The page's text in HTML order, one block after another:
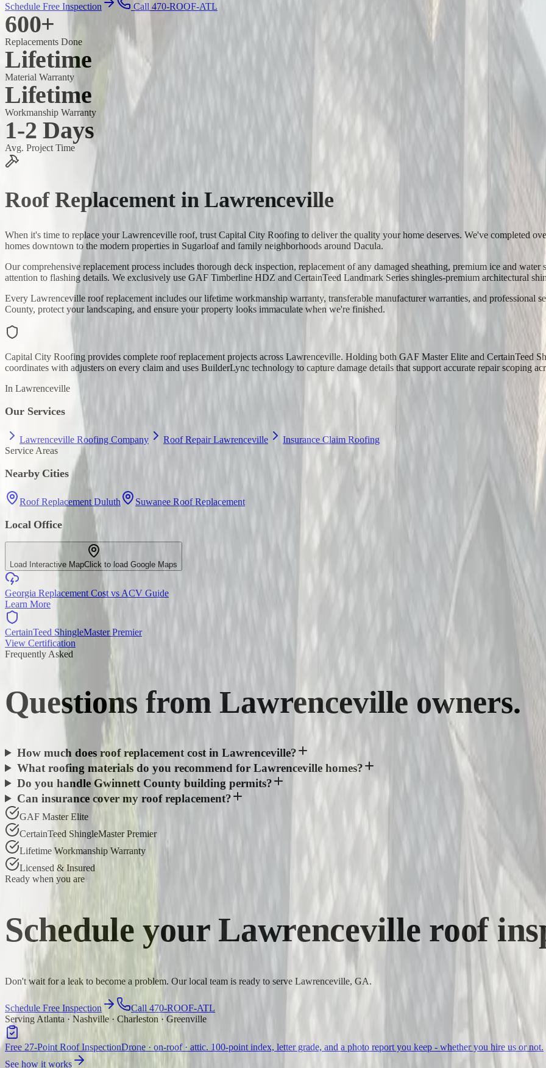
Schedule Free Inspection Call 470-ROOF-ATL
600+
Replacements Done
Lifetime
Material Warranty
Lifetime
Workmanship Warranty
1-2 Days
Avg. Project Time
Roof Replacement inLawrenceville
When it's time to replace your Lawrenceville roof, trust Capital City Roofing to deliver the quality your home deserves. We've completed
homes downtown to the modern properties in Sugarloaf and family neighborhoods around Dacula.
Our comprehensive replacement process includes thorough deck inspection, replacement of any damaged sheathing, premium ice and
attention to flashing details. We exclusively use GAF Timberline HDZ and CertainTeed Landmark Series shingles-premium architectural
Every Lawrenceville roof replacement includes our lifetime workmanship warranty, transferable manufacturer warranties, and professional
County, protect your landscaping, and ensure your property looks immaculate when we're finished.
Capital City Roofing provides complete roof replacement projects across Lawrenceville. Holding both GAF Master Elite and CertainTeed
coordinates with adjusters on every claim and uses BuilderLync technology to capture damage details that support accurate repair scoping
In Lawrenceville
Our Services
Lawrenceville Roofing Company Roof Repair Lawrenceville
Insurance Claim Roofing
Service Areas
Nearby Cities
Roof Replacement Duluth Suwanee Roof Replacement
Local Office
Load Interactive MapClick to load Google Maps
Georgia Replacement Cost vs ACV Guide
Learn More
CertainTeed ShingleMaster Premier
View Certification
Frequently Asked
Questions from Lawrenceville owners.
How much does roof replacement cost in Lawrenceville?
What roofing materials do you recommend for Lawrenceville homes?
Do you handle Gwinnett County building permits?
Can insurance cover my roof replacement?
GAF Master Elite
CertainTeed ShingleMaster Premier
Lifetime Workmanship Warranty
Licensed & Insured
Ready when you are
Schedule your Lawrenceville roof
Don't wait for a leak to become a problem. Our local team is ready to serve Lawrenceville, GA.
Schedule Free Inspection
Call 470-ROOF-ATL
Serving Atlanta · Nashville · Charleston · Greenville
Free 27-Point Roof InspectionDrone · on-roof · attic. 100-point index, letter grade, and a photo report you keep - whether you hire us or not.
See how it works